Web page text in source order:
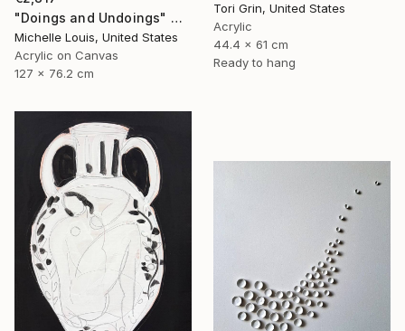
Tori Grin, United States
Acrylic
44.4 x 61 cm
Ready to hang
"Doings and Undoings" Mixed Media
Michelle Louis, United States
Acrylic on Canvas
127 x 76.2 cm